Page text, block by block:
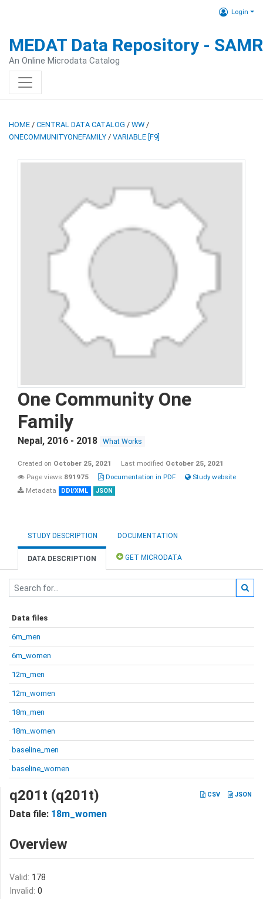
Login
MEDAT Data Repository -
An Online Microdata Catalog
HOME / CENTRAL DATA CATALOG / WW /
ONECOMMUNITYONEFAMILY / VARIABLE [F9]
One Community One
Family
Nepal, 2016 - 2018 What Works
Created on October 25, 2021 Last modified October 25, 2021
Page views 891975 Documentation in PDF
Study website
Metadata
DDI/XML JSON
STUDY DESCRIPTION DOCUMENTATION
DATA DESCRIPTION GET MICRODATA
Data files
6m_men
6m_women
12m_men
12m_women
18m_men
18m_women
baseline_men
baseline_women
CSV JSON
q201t (q201t)
Data file: 18m_women
Overview
Valid: 178
Invalid: 0